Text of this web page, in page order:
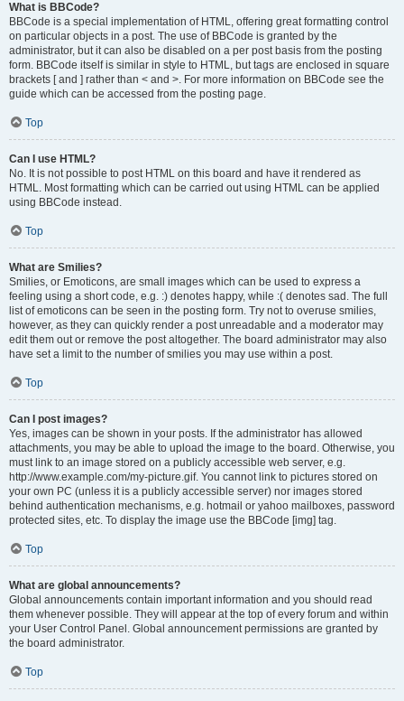
What is BBCode?
BBCode is a special implementation of HTML, offering great formatting control
on particular objects in a post. The use of BBCode is granted by the
administrator, but it can also be disabled on a per post basis from the posting
form. BBCode itself is similar in style to HTML, but tags are enclosed in square
brackets [ and ] rather than < and >. For more information on BBCode see the
guide which can be accessed from the posting page.
Top
Can I use HTML?
No. It is not possible to post HTML on this board and have it rendered as
HTML. Most formatting which can be carried out using HTML can be applied
using BBCode instead.
Top
What are Smilies?
Smilies, or Emoticons, are small images which can be used to express a
feeling using a short code, e.g. :) denotes happy, while :( denotes sad. The full
list of emoticons can be seen in the posting form. Try not to overuse smilies,
however, as they can quickly render a post unreadable and a moderator may
edit them out or remove the post altogether. The board administrator may also
have set a limit to the number of smilies you may use within a post.
Top
Can I post images?
Yes, images can be shown in your posts. If the administrator has allowed
attachments, you may be able to upload the image to the board. Otherwise, you
must link to an image stored on a publicly accessible web server, e.g.
http://www.example.com/my-picture.gif. You cannot link to pictures stored on
your own PC (unless it is a publicly accessible server) nor images stored
behind authentication mechanisms, e.g. hotmail or yahoo mailboxes, password
protected sites, etc. To display the image use the BBCode [img] tag.
Top
What are global announcements?
Global announcements contain important information and you should read
them whenever possible. They will appear at the top of every forum and within
your User Control Panel. Global announcement permissions are granted by
the board administrator.
Top